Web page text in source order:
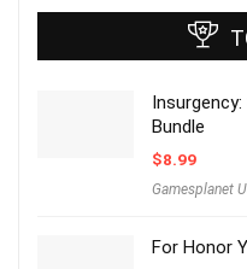
Bundle
$8.99
Gamesplanet
For Honor